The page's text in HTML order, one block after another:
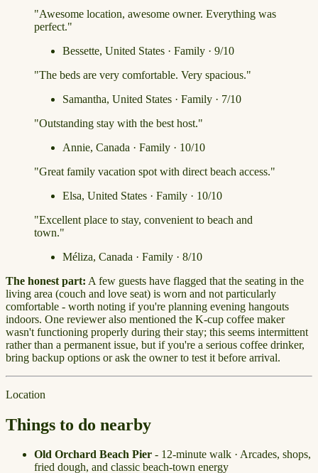
"Awesome location, awesome owner. Everything was
perfect."
Bessette, United States · Family · 9/10
"The beds are very comfortable. Very spacious."
Samantha, United States · Family · 7/10
"Outstanding stay with the best host."
Annie, Canada · Family · 10/10
"Great family vacation spot with direct beach access."
Elsa, United States · Family · 10/10
"Excellent place to stay, convenient to beach and
town."
Méliza, Canada · Family · 8/10
The honest part: A few guests have flagged that the seating in the
living area (couch and love seat) is worn and not particularly
comfortable - worth noting if you're planning evening hangouts
indoors. One reviewer also mentioned the K-cup coffee maker
wasn't functioning properly during their stay; this seems intermittent
rather than a permanent issue, but if you're a serious coffee drinker,
bring backup options or ask the owner to test it before arrival.
Location
Things to do nearby
Old Orchard Beach Pier - 12-minute walk · Arcades, shops,
fried dough, and classic beach-town energy